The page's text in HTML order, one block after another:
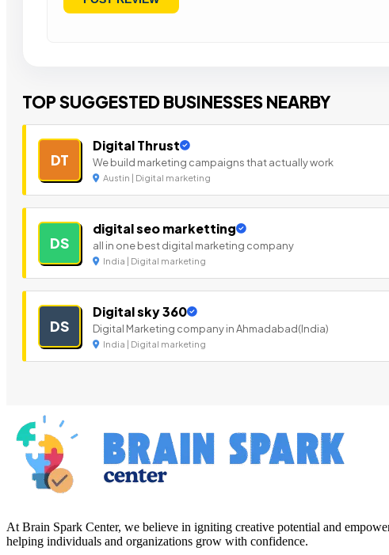
TOP SUGGESTED BUSINESSES NEARBY
DT
Digital Thrust
We build marketing campaigns that actually work
Austin | Digital marketing
DS
digital seo marketting
all in one best digital marketing company
India | Digital marketing
DS
Digital sky 360
Digital Marketing company in Ahmadabad(India)
India | Digital marketing
At Brain Spark Center, we believe in igniting creative potential and
helping individuals and organizations grow with confidence.